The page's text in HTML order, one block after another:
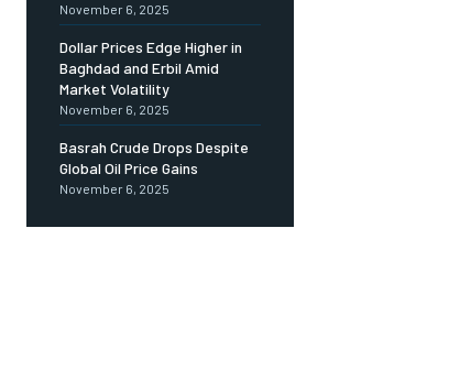
November 6, 2025
Dollar Prices Edge Higher in
Baghdad and Erbil Amid
Market Volatility
November 6, 2025
Basrah Crude Drops Despite
Global Oil Price Gains
November 6, 2025